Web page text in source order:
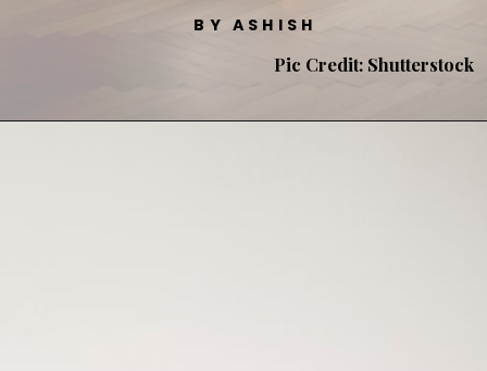
BY ASHISH
Pic Credit: Shutterstock